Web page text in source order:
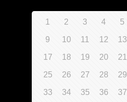
1 2 3 4 5
9 10 11 12 13
17 18 19 20 21
25 26 27 28 29
33 34 35 36 37